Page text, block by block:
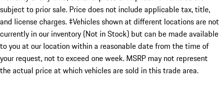
subject to prior sale. Price does not include applicable tax, title,
and license charges. ‡Vehicles shown at different locations are not
currently in our inventory (Not in Stock) but can be made available
to you at our location within a reasonable date from the time of
your request, not to exceed one week. MSRP may not represent
the actual price at which vehicles are sold in this trade area.